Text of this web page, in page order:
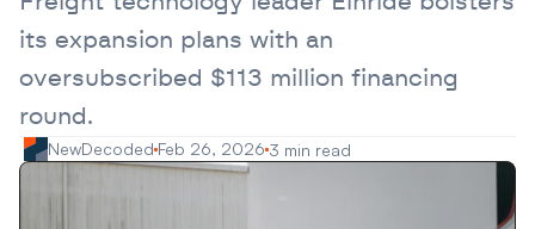
Careers
Authors
Advertise
Contact
Startups
Scaleups
its expansion plans with an
oversubscribed $113 million financing
round.
NewDecoded Feb 26, 2026 3 min read
Careers
Authors
Advertise
Contact
Startups
Scaleups